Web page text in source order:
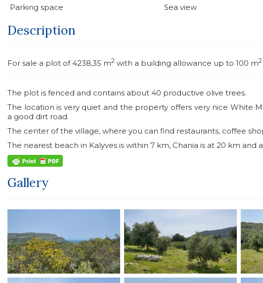
Parking space
Sea view
Description
For sale a plot of 4238,35 m2 with a building allowance up to 100 m2
The plot is fenced and contains about 40 productive olive trees.
The location is very quiet and the property offers very nice White
a good dirt road.
The center of the village, where you can find restaurants, coffee
The nearest beach in Kalyves is within 7 km, Chania is at 20 km and
Gallery